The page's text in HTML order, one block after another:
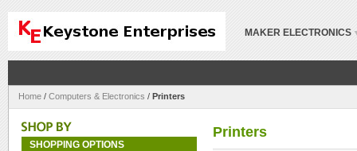
MAKER ELECTRONICS
Home / Computers & Electronics / Printers
Printers
SHOPPING OPTIONS